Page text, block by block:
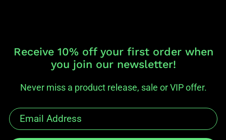
Receive 10% off your first order when
you join our newsletter!
Never miss a product release, sale or VIP offer.